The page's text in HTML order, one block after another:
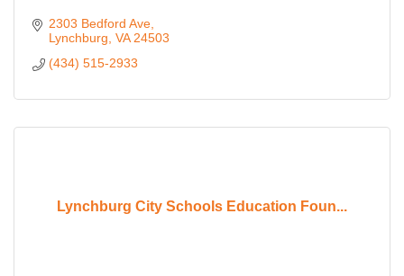
2303 Bedford Ave
Lynchburg VA 24503
(434) 515-2933
Lynchburg City Schools Education Foun...